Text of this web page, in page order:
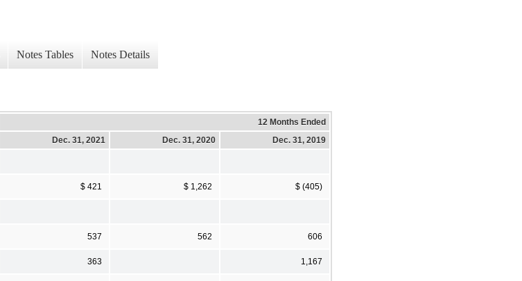
Notes Tables Notes Details
12 Months Ended
Dec. 31, 2021
Dec. 31, 2020 Dec. 31, 2019
$ 421 $ 1,262 $ (405)
537 562 606
363 1,167